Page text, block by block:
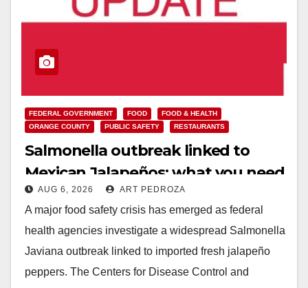
FEDERAL GOVERNMENT FOOD
FOOD & HEALTH
ORANGE COUNTY
PUBLIC SAFETY RESTAURANTS
Salmonella outbreak linked to
Mexican Jalapeños: what you need
to know
AUG 6, 2026 ART PEDROZA
A major food safety crisis has emerged as federal
health agencies investigate a widespread Salmonella
Javiana outbreak linked to imported fresh jalapeño
peppers. The Centers for Disease Control and